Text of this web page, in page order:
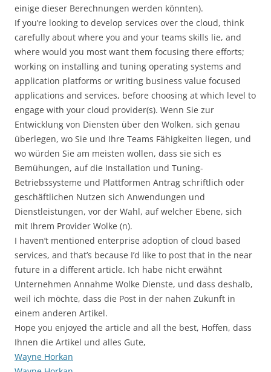
einige dieser Berechnungen werden könnten).
If you’re looking to develop services over the cloud, think
carefully about where you and your teams skills lie, and
where would you most want them focusing there efforts;
working on installing and tuning operating systems and
application platforms or writing business value focused
applications and services, before choosing at which level to
engage with your cloud provider(s). Wenn Sie zur
Entwicklung von Diensten über den Wolken, sich genau
überlegen, wo Sie und Ihre Teams Fähigkeiten liegen, und
wo würden Sie am meisten wollen, dass sie sich es
Bemühungen, auf die Installation und Tuning-
Betriebssysteme und Plattformen Antrag schriftlich oder
geschäftlichen Nutzen sich Anwendungen und
Dienstleistungen, vor der Wahl, auf welcher Ebene, sich
mit Ihrem Provider Wolke (n).
I haven’t mentioned enterprise adoption of cloud based
services, and that’s because I’d like to post that in the near
future in a different article. Ich habe nicht erwähnt
Unternehmen Annahme Wolke Dienste, und dass deshalb,
weil ich möchte, dass die Post in der nahen Zukunft in
einem anderen Artikel.
Hope you enjoyed the article and all the best, Hoffen, dass
Ihnen die Artikel und alles Gute,
Wayne Horkan